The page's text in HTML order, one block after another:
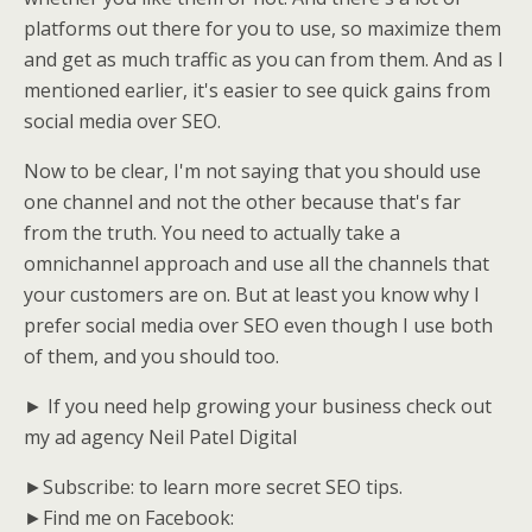
platforms out there for you to use, so maximize them
and get as much traffic as you can from them. And as I
mentioned earlier, it's easier to see quick gains from
social media over SEO.
Now to be clear, I'm not saying that you should use
one channel and not the other because that's far
from the truth. You need to actually take a
omnichannel approach and use all the channels that
your customers are on. But at least you know why I
prefer social media over SEO even though I use both
of them, and you should too.
► If you need help growing your business check out
my ad agency Neil Patel Digital
►Subscribe: to learn more secret SEO tips.
►Find me on Facebook: